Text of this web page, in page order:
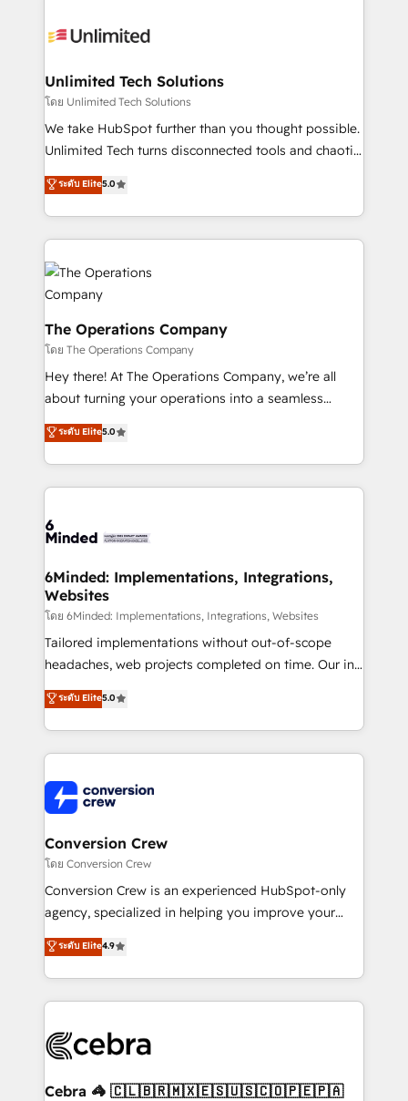
Iberia (Spain & Portugal), we combine human insight
growth. Our multidisciplinary team designs solutions
that simplify complexity, boost performance, and
turn innovation into real impact. 🌍 Highlights •
HubSpot Partner since 2012 • 2022 EMEA Impact
projects • Clients in 30+ industries • Proprietary
technology for integrations • Multilingual team:
Unlimited Tech Solutions
โดย Unlimited Tech Solutions
We take HubSpot further than you thought possible.
Unlimited Tech turns disconnected tools and chaotic
processes into a seamless, high-performing revenue
engine. We combine RevOps strategy with deep
technical execution to help teams scale faster—with
cleaner data, smarter automation, and more
predictable revenue. Specialties: · HubSpot
Implementation & Migration · Native & Custom
Integrations · Custom Development · CPQ & FSM ·
Reporting & Analytics · GTM Architecture · Sales &
Marketing Enablement If you’re ready to elevate
HubSpot from “just your CRM” to your growth
infrastructure—let’s talk.
ระดับ Elite5.0
The Operations Company
โดย The Operations Company
Hey there! At The Operations Company, we’re all
about turning your operations into a seamless
experience that powers real results. We specialize in
transforming complex systems into efficient,
scalable solutions that work across your entire
organization. We’re a unique blend of deep HubSpot
operational know-how. We know that no two
solutions. Instead, we dive in to understand your
needs, goals, and challenges to deliver solutions that
fit like a glove. We’re committed to being both
highly effective and fun to work with. We believe in
efficient processes, as well as building great
all in this together! From startup to enterprise, we’ll
make sure your HubSpot setup becomes a
wowing your customers. Let’s make HubSpot work
smarter for you!
ระดับ Elite5.0
6Minded: Implementations, Integrations,
Websites
โดย 6Minded: Implementations, Integrations, Websites
Tailored implementations without out-of-scope
headaches, web projects completed on time. Our in-
house team of certified CRM architects, experts,
developers, designers, and marketers handles all
aspects of your HubSpot. ✨ 400+ global clients ✨
100+ seamless migrations from 15+ different CRMs
implementations, and 5,000+ pages ✨ CS: Clients
generating 7-digit MRR from inbound campaigns ✨
CS: 245% organic growth & +751% new visitors for a
full-funnel HubSpot project ✨ CS: 415% conversion
boost with a new HubSpot site Recognized leaders:
🏆 HubSpot Platform Migration Impact Award 🏆
Inbound Campaign of the Year 🏆 Gold AVA Digital
Award for Best Website 🌟 Accreditations: CRM
ระดับ Elite5.0
Conversion Crew
โดย Conversion Crew
Conversion Crew is an experienced HubSpot-only
agency, specialized in helping you improve your
online processes. This means we help you with: -
Implementing HubSpot (CRM, Marketing, Sales,
Service and Operations) - Developing fast, good-
looking websites in the HubSpot CMS - Building
systems you use You need a clear method to reach
current processes together, from which we create a
ระดับ Elite4.9
Cebra 🦓 🇨🇱🇧🇷🇲🇽🇪🇸🇺🇸🇨🇴🇵🇪🇵🇦